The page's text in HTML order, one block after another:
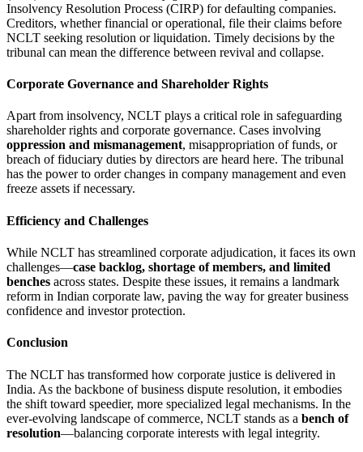
Insolvency Resolution Process (CIRP) for defaulting companies.
Creditors, whether financial or operational, file their claims before
NCLT seeking resolution or liquidation. Timely decisions by the
tribunal can mean the difference between revival and collapse.
Corporate Governance and Shareholder Rights
Apart from insolvency, NCLT plays a critical role in safeguarding
shareholder rights and corporate governance. Cases involving
oppression and mismanagement, misappropriation of funds, or
breach of fiduciary duties by directors are heard here. The tribunal
has the power to order changes in company management and even
freeze assets if necessary.
Efficiency and Challenges
While NCLT has streamlined corporate adjudication, it faces its own
challenges—case backlog, shortage of members, and limited
benches across states. Despite these issues, it remains a landmark
reform in Indian corporate law, paving the way for greater business
confidence and investor protection.
Conclusion
The NCLT has transformed how corporate justice is delivered in
India. As the backbone of business dispute resolution, it embodies
the shift toward speedier, more specialized legal mechanisms. In the
ever-evolving landscape of commerce, NCLT stands as a bench of
resolution—balancing corporate interests with legal integrity.